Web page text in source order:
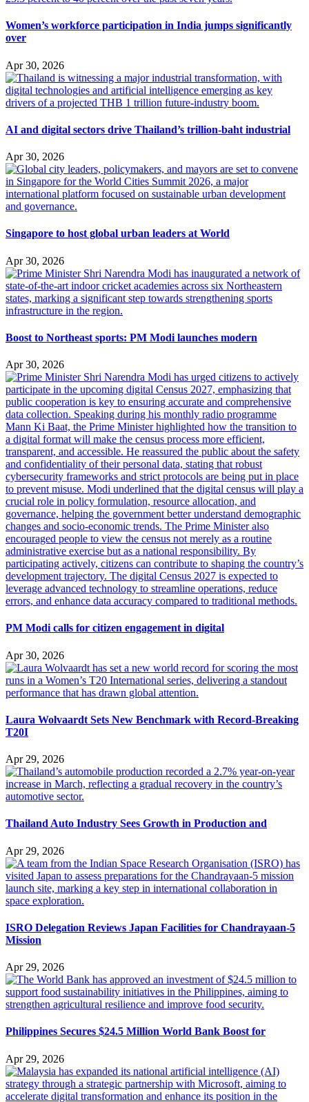
Women’s workforce participation in India jumps significantly
over
Apr 30, 2026
AI and digital sectors drive Thailand’s trillion-baht industrial
Apr 30, 2026
Singapore to host global urban leaders at World
Apr 30, 2026
Boost to Northeast sports: PM Modi launches modern
Apr 30, 2026
PM Modi calls for citizen engagement in digital
Apr 30, 2026
Laura Wolvaardt Sets New Benchmark with Record-Breaking
T20I
Apr 29, 2026
Thailand Auto Industry Sees Growth in Production and
Apr 29, 2026
ISRO Delegation Reviews Japan Facilities for Chandrayaan-5
Mission
Apr 29, 2026
Philippines Secures $24.5 Million World Bank Boost for
Apr 29, 2026